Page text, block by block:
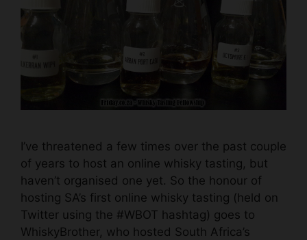
I’ve threatened a few times over the past couple
of years to host an online whisky tasting, but
haven’t organised one yet. So the honour of
hosting SA’s first online whisky tasting (held on
Twitter using the #WBOT hashtag) goes to
WhiskyBrother, who hosted South Africa’s